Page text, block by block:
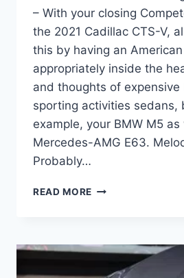
– With your closing
the 2021 Cadillac CTS-V,
this by having an
appropriately inside the
and thoughts of expensive
sporting activities sedans,
example, your BMW M5 as
Mercedes-AMG E63.
Probably…
READ MORE 2021
CHANGES,
COLORS,
COST